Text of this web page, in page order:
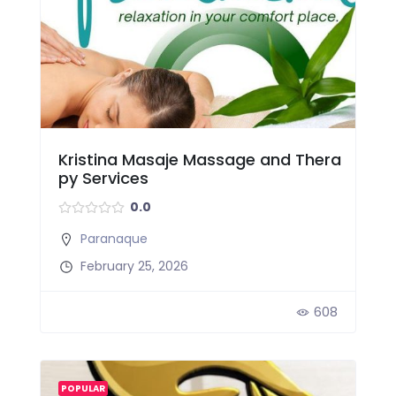
Kristina Masaje Massage and Thera
py Services
0.0
Paranaque
February 25, 2026
608
POPULAR